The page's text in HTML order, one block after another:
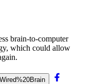
brain-to-computer
which could allow